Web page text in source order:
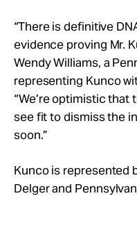
“There is definitive
evidence proving Mr.
Wendy Williams, a
representing Kunco
“We’re optimistic
see fit to dismiss the
soon.”
Kunco is represented
Delger and